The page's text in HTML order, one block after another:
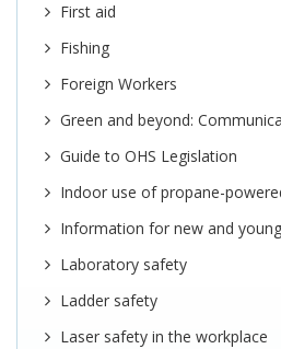
First aid
Fishing
Foreign Workers
Green and beyond:
Guide to OHS Legislation
Indoor use of propane-
Information for new and
Laboratory safety
Ladder safety
Laser safety in the workplace